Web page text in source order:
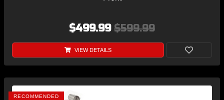
$499.99 $599.99
VIEW DETAILS
RECOMMENDED